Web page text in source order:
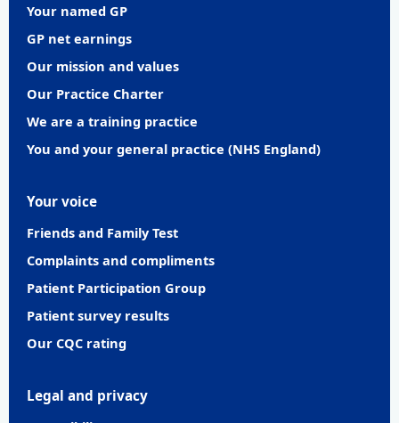
Your named GP
GP net earnings
Our mission and values
Our Practice Charter
We are a training practice
You and your general practice (NHS England)
Your voice
Friends and Family Test
Complaints and compliments
Patient Participation Group
Patient survey results
Our CQC rating
Legal and privacy